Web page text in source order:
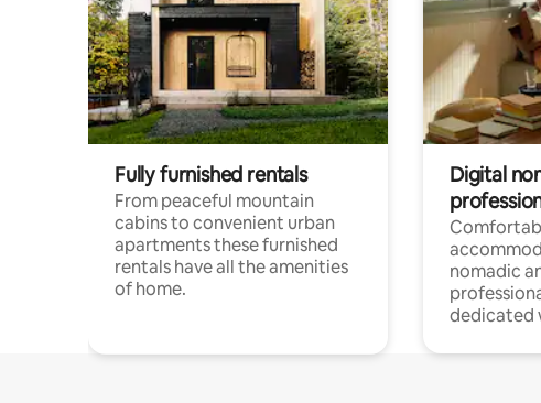
Fully furnished rentals
From peaceful mountain
cabins to convenient urban
apartments these furnished
rentals have all the amenities
of home.
Digital
nomadic
dedicated